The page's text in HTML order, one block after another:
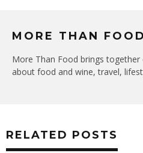
MORE THAN FOOD
More Than Food brings
about food and wine, travel,
RELATED POSTS